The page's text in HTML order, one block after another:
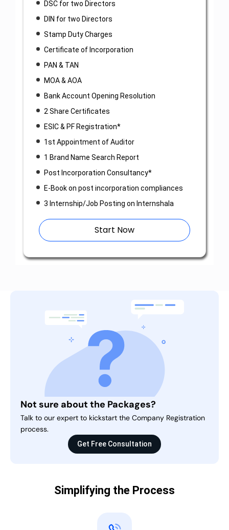
DSC for two Directors
DIN for two Directors
Stamp Duty Charges
Certificate of Incorporation
PAN & TAN
MOA & AOA
Bank Account Opening Resolution
2 Share Certificates
ESIC & PF Registration*
1st Appointment of Auditor
1 Brand Name Search Report
Post Incorporation Consultancy*
E-Book on post incorporation compliances
3 Internship/Job Posting on Internshala
Start Now
Not sure about the Packages?
Talk to our expert to kickstart the Company Registration
process.
Get Free Consultation
Simplifying the Process